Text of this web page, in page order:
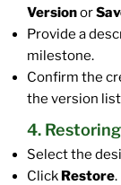
Versionor
Provide a
milestone.
Confirm the
the version
4.
Select the
Click Restore.